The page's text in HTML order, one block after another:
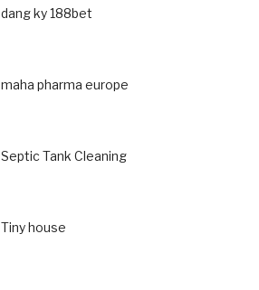
dang ky 188bet
maha pharma europe
Septic Tank Cleaning
Tiny house